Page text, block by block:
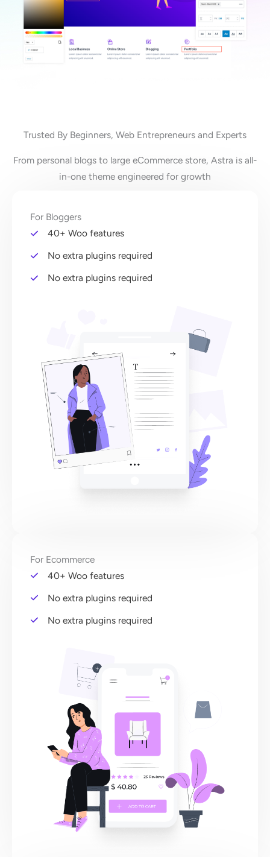
Trusted By Beginners, Web Entrepreneurs and Experts
From personal blogs to large eCommerce store, Astra is all-
in-one theme engineered for growth
For Bloggers
40+ Woo features
No extra plugins required
No extra plugins required
For Ecommerce
40+ Woo features
No extra plugins required
No extra plugins required